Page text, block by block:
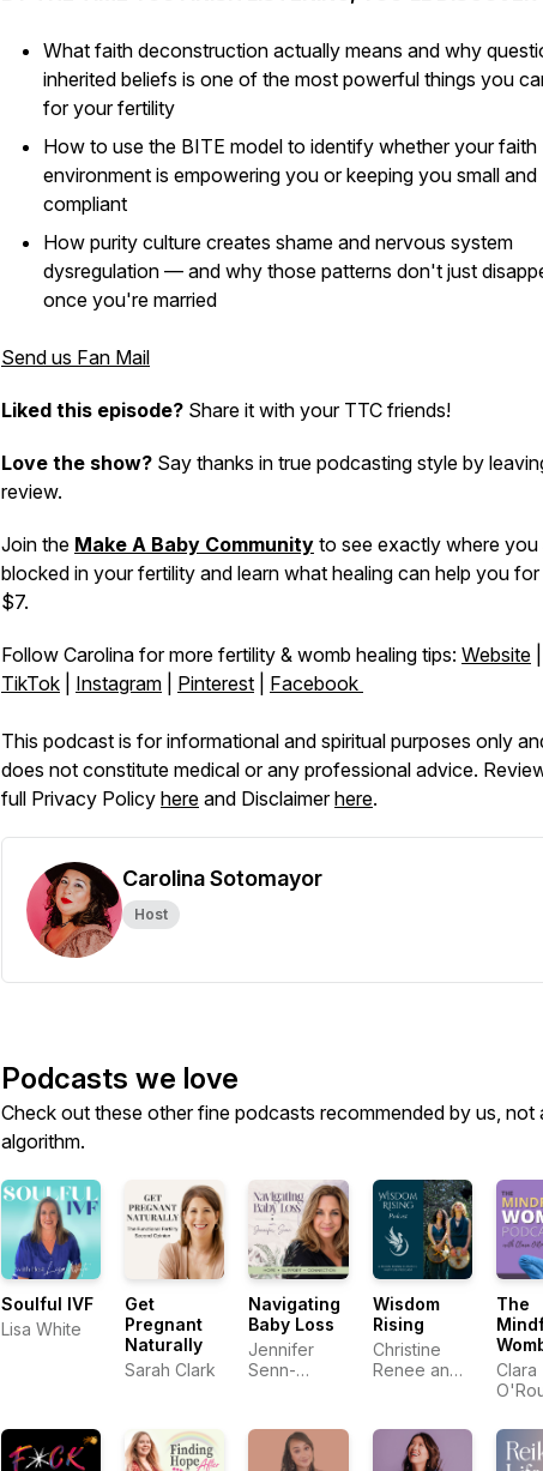
What faith deconstruction actually means and why
inherited beliefs is one of the most powerful things you
for your fertility
How to use the BITE model to identify whether your faith
environment is empowering you or keeping you small and
compliant
How purity culture creates shame and nervous system
dysregulation — and why those patterns don't just
once you're married
Send us Fan Mail
Liked this episode? Share it with your TTC friends!
Love the show? Say thanks in true podcasting style by
review.
Join the Make A Baby Community to see exactly where you
blocked in your fertility and learn what healing can help you
$7.
Follow Carolina for more fertility & womb healing tips: Website
TikTok
Instagram Pinterest Facebook
This podcast is for informational and spiritual purposes only
does not constitute medical or any professional advice.
full Privacy Policy here and Disclaimerhere.
Carolina Sotomayor
Host
Podcasts we love
Check out these other fine podcasts recommended by us, not
algorithm.
Soulful IVF
Lisa White
Get
Pregnant
Naturally
Sarah Clark
Navigating
Baby Loss
Jennifer
Senn-
Wisdom
Rising
Christine
Renee and
The
Clara
Birth